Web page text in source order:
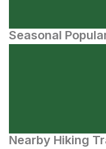
Seasonal
Nearby Hiking